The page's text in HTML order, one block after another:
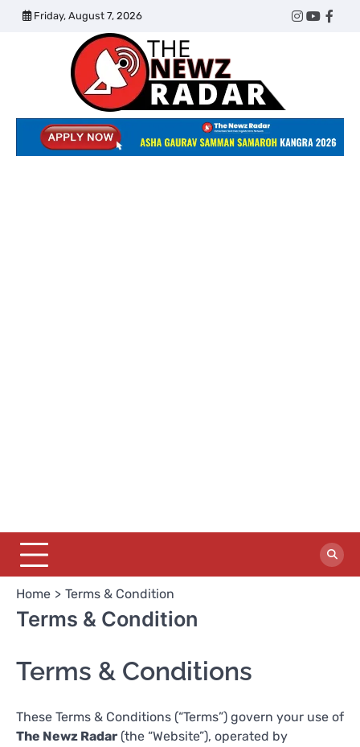
Skip
Friday, August 7, 2026
Twitter
Instagram
Radar
Home Terms & Condition
Terms & Condition
Terms & Conditions
These Terms & Conditions (“Terms”) govern your use of
The Newz Radar (the “Website”), operated by